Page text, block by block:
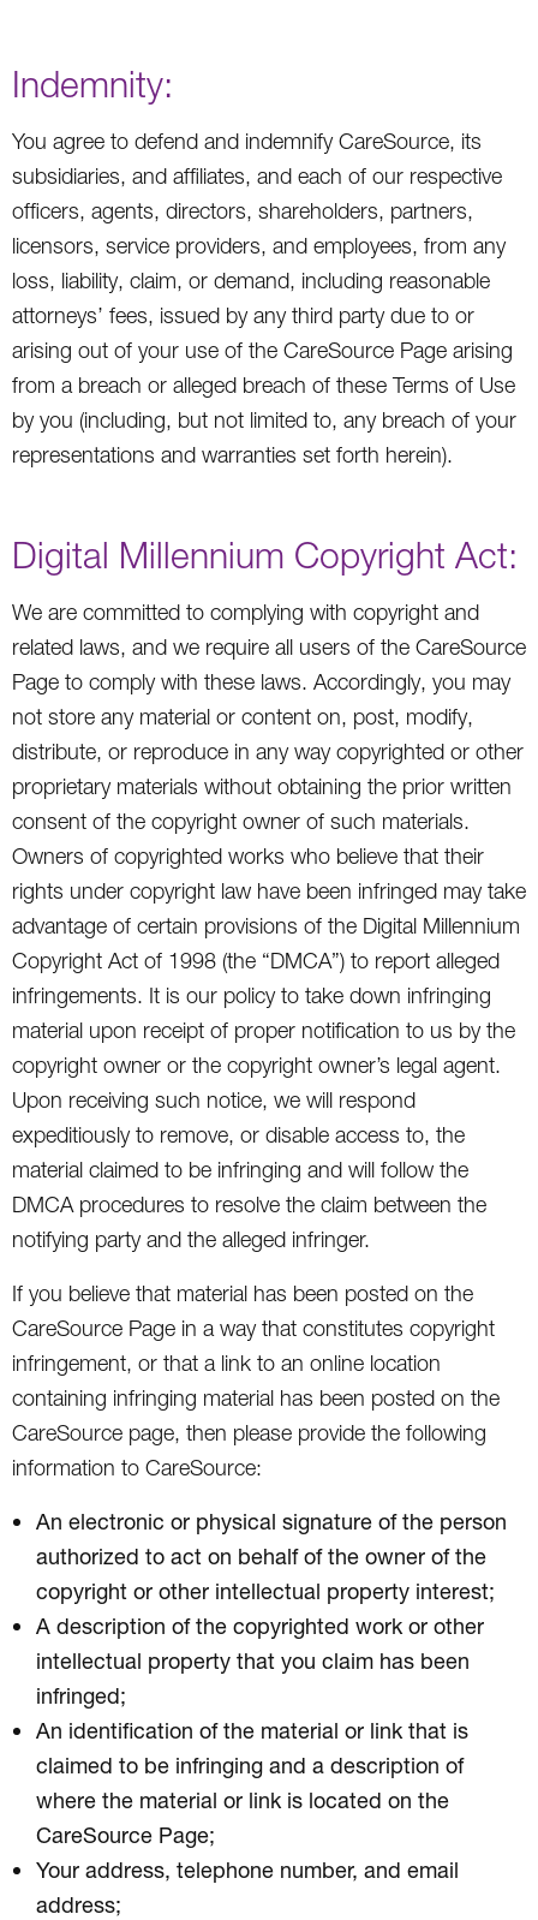
Indemnity:
You agree to defend and indemnify CareSource, its
subsidiaries, and affiliates, and each of our respective
officers, agents, directors, shareholders, partners,
licensors, service providers, and employees, from any
loss, liability, claim, or demand, including reasonable
attorneys’ fees, issued by any third party due to or
arising out of your use of the CareSource Page arising
from a breach or alleged breach of these Terms of Use
by you (including, but not limited to, any breach of your
representations and warranties set forth herein).
Digital Millennium Copyright Act:
We are committed to complying with copyright and
related laws, and we require all users of the CareSource
Page to comply with these laws. Accordingly, you may
not store any material or content on, post, modify,
distribute, or reproduce in any way copyrighted or other
proprietary materials without obtaining the prior written
consent of the copyright owner of such materials.
Owners of copyrighted works who believe that their
rights under copyright law have been infringed may take
advantage of certain provisions of the Digital Millennium
Copyright Act of 1998 (the “DMCA”) to report alleged
infringements. It is our policy to take down infringing
material upon receipt of proper notification to us by the
copyright owner or the copyright owner’s legal agent.
Upon receiving such notice, we will respond
expeditiously to remove, or disable access to, the
material claimed to be infringing and will follow the
DMCA procedures to resolve the claim between the
notifying party and the alleged infringer.
If you believe that material has been posted on the
CareSource Page in a way that constitutes copyright
infringement, or that a link to an online location
containing infringing material has been posted on the
CareSource page, then please provide the following
information to CareSource:
An electronic or physical signature of the person
authorized to act on behalf of the owner of the
copyright or other intellectual property interest;
A description of the copyrighted work or other
intellectual property that you claim has been
infringed;
An identification of the material or link that is
claimed to be infringing and a description of
where the material or link is located on the
CareSource Page;
Your address, telephone number, and email
address;